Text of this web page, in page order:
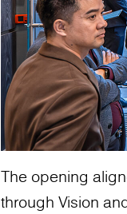
The opening
through Vision